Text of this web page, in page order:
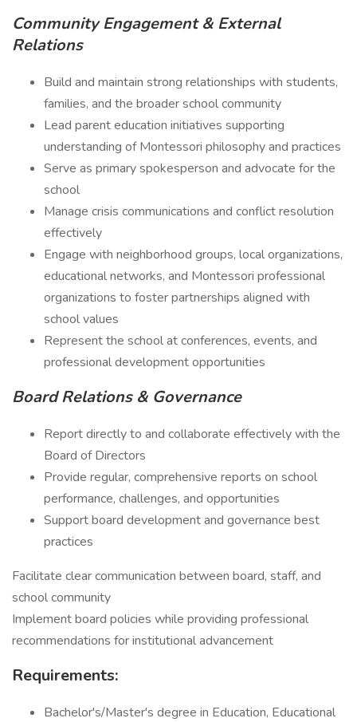
Community Engagement & External
Relations
Build and maintain strong relationships with students,
families, and the broader school community
Lead parent education initiatives supporting
understanding of Montessori philosophy and practices
Serve as primary spokesperson and advocate for the
school
Manage crisis communications and conflict resolution
effectively
Engage with neighborhood groups, local organizations,
educational networks, and Montessori professional
organizations to foster partnerships aligned with
school values
Represent the school at conferences, events, and
professional development opportunities
Board Relations & Governance
Report directly to and collaborate effectively with the
Board of Directors
Provide regular, comprehensive reports on school
performance, challenges, and opportunities
Support board development and governance best
practices
Facilitate clear communication between board, staff, and
school community
Implement board policies while providing professional
recommendations for institutional advancement
Requirements:
Bachelor's/Master's degree in Education, Educational